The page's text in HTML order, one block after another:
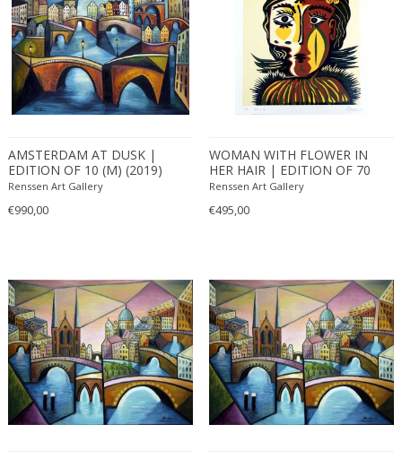
AMSTERDAM AT DUSK |
EDITION OF 10 (M) (2019)
Renssen Art Gallery
€990,00
WOMAN WITH FLOWER IN
HER HAIR | EDITION OF 70
(2017)
Renssen Art Gallery
€495,00